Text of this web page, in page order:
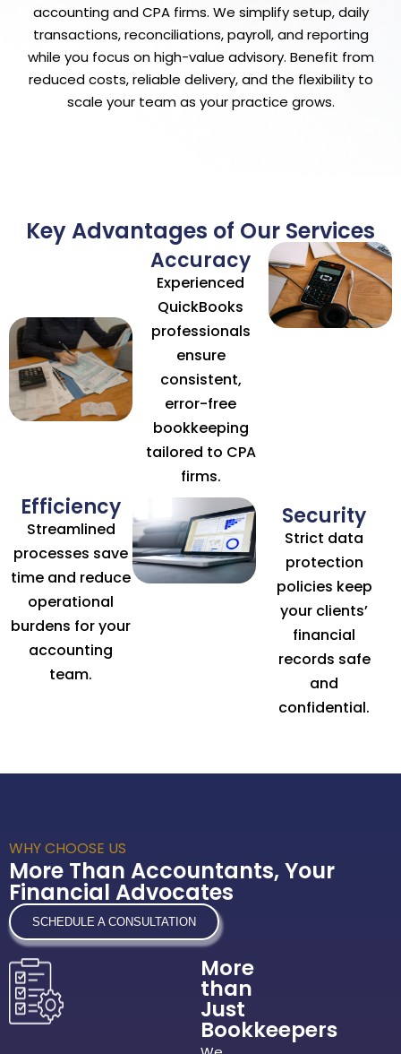
accounting and CPA firms. We simplify setup, daily
transactions, reconciliations, payroll, and reporting
while you focus on high-value advisory. Benefit from
reduced costs, reliable delivery, and the flexibility to
scale your team as your practice grows.
Key Advantages of Our Services
Accuracy
Experienced
QuickBooks
professionals
ensure
consistent,
error-free
bookkeeping
tailored to CPA
firms.
Efficiency
Streamlined
processes save
time and reduce
operational
burdens for your
accounting
team.
Security
Strict data
protection
policies keep
your clients’
financial
records safe
and
confidential.
WHY CHOOSE US
More Than Accountants, Your
Financial Advocates
SCHEDULE A CONSULTATION
More
than
Just
Bookkeepers